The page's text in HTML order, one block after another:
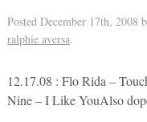
Posted December 17th, 2008
ralphie aversa.
12.17.08 : Flo Rida –
Nine – I Like YouAlso